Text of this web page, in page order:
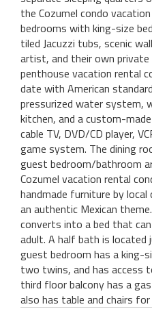
the Cozumel condo
bedrooms with king-size
tiled Jacuzzi tubs, scenic
artist, and their own private
penthouse vacation rental
date with American
pressurized water system,
kitchen, and a custom-
cable TV, DVD/CD player,
game system. The dining
guest bedroom/bathroom
Cozumel vacation rental
handmade furniture by
an authentic Mexican
converts into a bed that
adult. A half bath is
guest bedroom has a king-
two twins, and has access
third floor balcony has a
also has table and chairs